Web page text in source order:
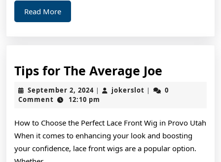
Read MoreRead
More
Tips for The Average Joe
for
Joe
September 2, 2024September
2,
| jokerslot jokerslot
|
0
Comment
12:10 pm
How to Choose the Perfect Lace Front Wig in Provo Utah
When it comes to enhancing your look and boosting
your confidence, lace front wigs are a popular option.